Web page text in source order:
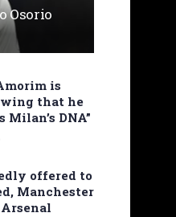
Osorio
is
that he
DNA”
offered to
Manchester